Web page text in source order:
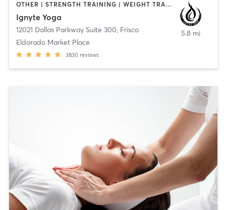
OTHER | STRENGTH TRAINING | WEIGHT TRAINING | YOGA
Ignyte Yoga
12021 Dallas Parkway Suite 300, Frisco
Eldorado Market Place
3830 reviews
5.8 mi